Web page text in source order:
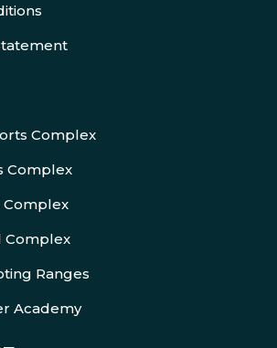
Complex
Complex
Complex
Complex
Ranges
Academy